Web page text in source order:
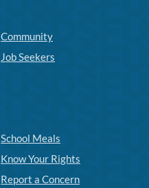
Community
Job Seekers
School Meals
Know Your Rights
Report a Concern